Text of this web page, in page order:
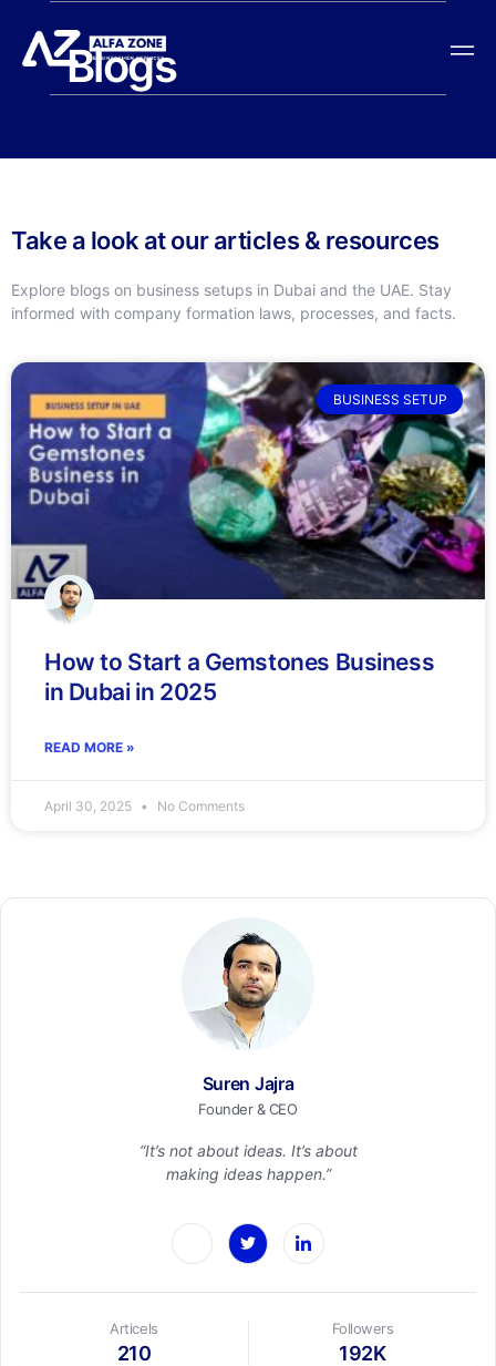
Blogs
Take a look at our articles & resources
Explore blogs on business setups in Dubai and the UAE. Stay
informed with company formation laws, processes, and facts.
BUSINESS SETUP
How to Start a Gemstones Business
in Dubai in 2025
READ MORE »
April 30, 2025 No Comments
Suren Jajra
Founder & CEO
“It’s not about ideas. It’s about
making ideas happen.”
Articels
210
Followers
192K